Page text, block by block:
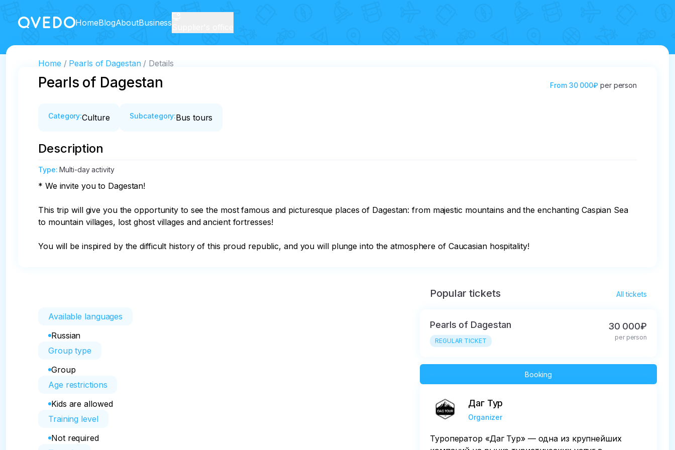
HomeBlogAboutBusiness
Home Pearls of Dagestan Details
Pearls of Dagestan From 30 000₽ per person
Category:Culture Subcategory:Bus tours
Description
Type:Multi-day activity
* We invite you to Dagestan!
This trip will give you the opportunity to see the most famous and picturesque places of Dagestan: from majestic mountains and the enchanting Caspian Sea
to mountain villages, lost ghost villages and ancient fortresses!
You will be inspired by the difficult history of this proud republic, and you will plunge into the atmosphere of Caucasian hospitality!
Available languages
Russian
Group type
Group
Age restrictions
Kids are allowed
Training level
Not required
Popular tickets All tickets
Pearls of Dagestan
REGULAR TICKET
30 000₽
per person
Booking
Даг Тур
Organizer
Туроператор «Даг Тур» — одна из крупнейших